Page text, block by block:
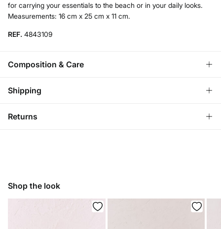
for carrying your essentials to the beach or in your daily looks.
Measurements: 16 cm x 25 cm x 11 cm.
REF. 4843109
Composition & Care
Composition
Care
Shipping
Returns
Shop the look